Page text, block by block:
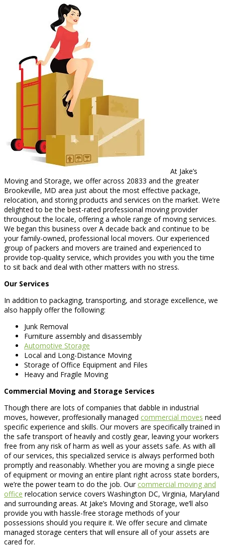
At Jake’s
Moving and Storage, we offer across 20833 and the greater
Brookeville, MD area just about the most effective package,
relocation, and storing products and services on the market. We’re
delighted to be the best-rated professional moving provider
throughout the locale, offering a whole range of moving services.
We began this business over A decade back and continue to be
your family-owned, professional local movers. Our experienced
group of packers and movers are trained and experienced to
provide top-quality service, which provides you with you the time
to sit back and deal with other matters with no stress.
Our Services
In addition to packaging, transporting, and storage excellence, we
also happily offer the following:
Junk Removal
Furniture assembly and disassembly
Automotive Storage
Local and Long-Distance Moving
Storage of Office Equipment and Files
Heavy and Fragile Moving
Commercial Moving and Storage Services
Though there are lots of companies that dabble in industrial
moves, however, proffesionally managed commercial moves need
specific experience and skills. Our movers are specifically trained in
the safe transport of heavily and costly gear, leaving your workers
free from any risk of harm as well as your assets safe. As with all
of our services, this specialized service is always performed both
promptly and reasonably. Whether you are moving a single piece
of equipment or moving an entire plant right across state borders,
we’re the power team to do the job. Our commercial moving and
office relocation service covers Washington DC, Virginia, Maryland
and surrounding areas. At Jake’s Moving and Storage, we’ll also
provide you with hassle-free storage methods of your
possessions should you require it. We offer secure and climate
managed storage centers that will ensure all of your assets are
cared for.